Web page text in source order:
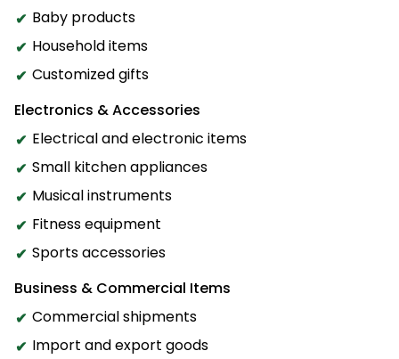
Baby products
Household items
Customized gifts
Electronics & Accessories
Electrical and electronic items
Small kitchen appliances
Musical instruments
Fitness equipment
Sports accessories
Business & Commercial Items
Commercial shipments
Import and export goods